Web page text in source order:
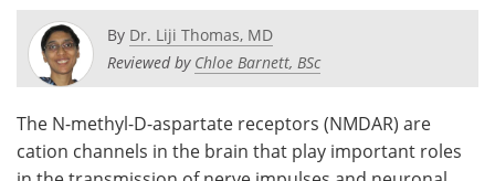
Posters
Newsletters
Health & Personal Care Contact
By Dr. Liji Thomas, MD
Reviewed by Chloe Barnett, BSc
The N-methyl-D-aspartate receptors (NMDAR) are
cation channels in the brain that play important roles